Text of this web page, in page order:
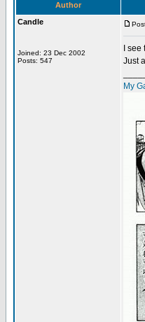
Author
Candle
Joined: 23 Dec 2002
Posts: 547
I
Just
My